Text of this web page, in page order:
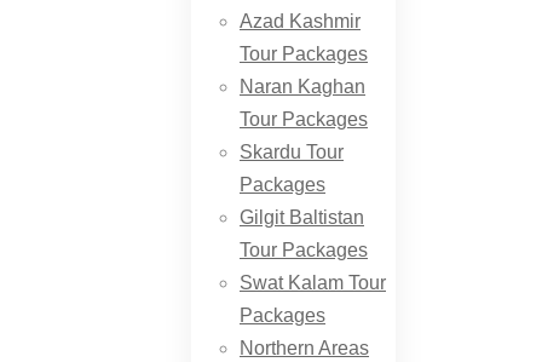
Azad Kashmir
Tour Packages
Naran Kaghan
Tour Packages
Skardu Tour
Packages
Gilgit Baltistan
Tour Packages
Swat Kalam Tour
Packages
Northern Areas